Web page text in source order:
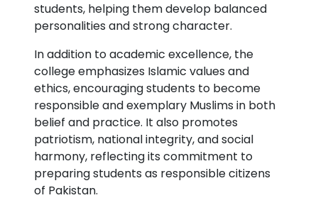
students, helping them develop balanced
personalities and strong character.
In addition to academic excellence, the
college emphasizes Islamic values and
ethics, encouraging students to become
responsible and exemplary Muslims in both
belief and practice. It also promotes
patriotism, national integrity, and social
harmony, reflecting its commitment to
preparing students as responsible citizens
of Pakistan.